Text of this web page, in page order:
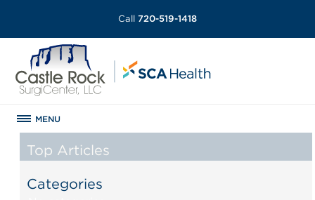
Call 720-519-1418
MENU
Top Articles
Categories